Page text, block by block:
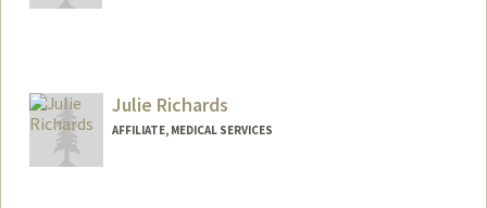
Julie Richards
AFFILIATE, MEDICAL SERVICES